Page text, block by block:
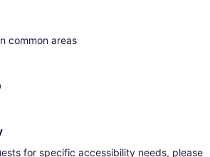
common areas
for specific accessibility needs, please